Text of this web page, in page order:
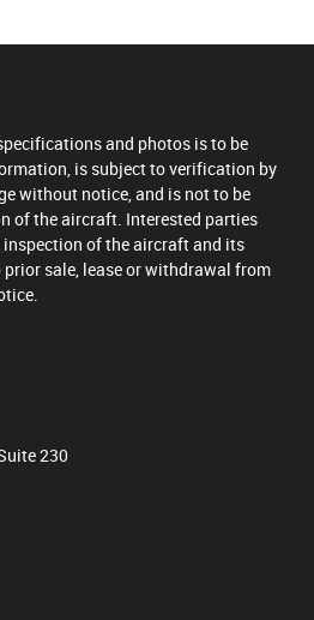
and photos is to be
is subject to verification by
without notice, and is not to be
of the aircraft. Interested parties
of the aircraft and its
sale, lease or withdrawal from
230